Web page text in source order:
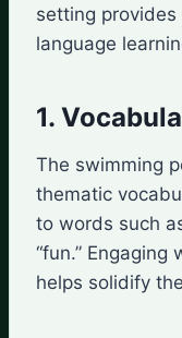
setting
language
1.
The swimming
thematic
to words such as
“fun.”
helps solidify